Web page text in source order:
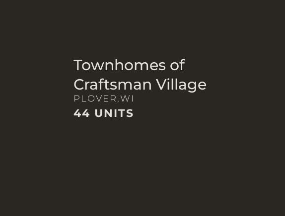
Townhomes of
Craftsman Village
PLOVER,WI
44 UNITS